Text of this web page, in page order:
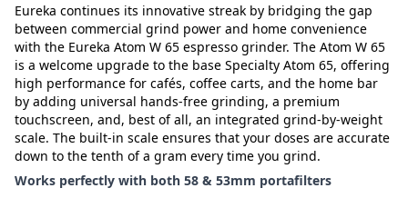
Eureka continues its innovative streak by bridging the gap
between commercial grind power and home convenience
with the Eureka Atom W 65 espresso grinder. The Atom W 65
is a welcome upgrade to the base Specialty Atom 65, offering
high performance for cafés, coffee carts, and the home bar
by adding universal hands-free grinding, a premium
touchscreen, and, best of all, an integrated grind-by-weight
scale. The built-in scale ensures that your doses are accurate
down to the tenth of a gram every time you grind.
Works perfectly with both 58 & 53mm portafilters